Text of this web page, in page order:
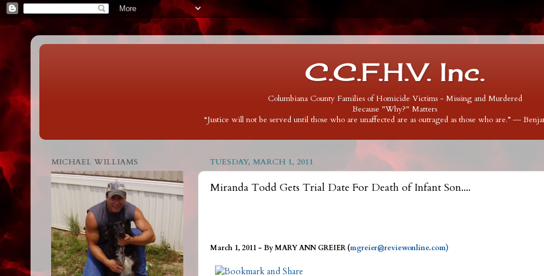
C.C.F.H.V. Inc.
Columbiana County Families of Homicide Victims - Missing and Murdered
Because "Why?" Matters
“Justice will not be served until those who are unaffected are as outraged as those who are.” ―
TUESDAY, MARCH 1, 2011
Miranda Todd Gets Trial Date For Death of Infant Son....
March 1, 2011 - By MARY ANN GREIER (mgreier@reviewonline.com)
MICHAEL WILLIAMS